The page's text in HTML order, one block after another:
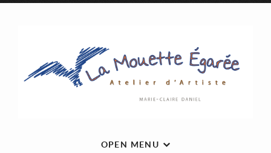
OPEN MENU